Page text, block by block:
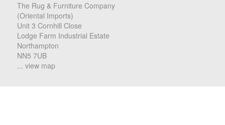
The Rug & Furniture Company
(Oriental Imports)
Unit 3 Cornhill Close
Lodge Farm Industrial Estate
Northampton
NN5 7UB
... view map